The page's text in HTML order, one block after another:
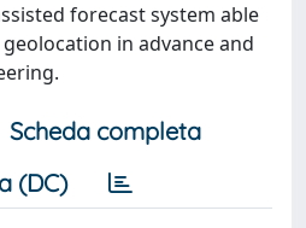
forecast system able
in advance and
Scheda completa
(DC)